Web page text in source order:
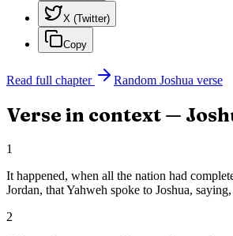
X (Twitter)
Copy
Read full chapter Random Joshua verse
Verse in context —
1
It happened, when all the nation had
Jordan, that Yahweh spoke to Joshua, saying,
2